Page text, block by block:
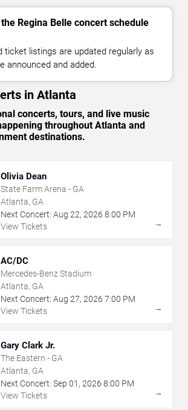
Regina Belle concert schedule
ticket listings are updated regularly as
announced and added.
in Atlanta
concerts, tours, and live music
throughout Atlanta and
destinations.
Olivia Dean
State Farm Arena - GA
Atlanta, GA
Next Concert: Aug 22, 2026 8:00 PM
View Tickets
→
AC/DC
Mercedes-Benz Stadium
Atlanta, GA
Next Concert: Aug 27, 2026 7:00 PM
View Tickets
→
Gary Clark Jr.
The Eastern - GA
Atlanta, GA
Next Concert: Sep 01 , 2026 8:00 PM
View Tickets
→